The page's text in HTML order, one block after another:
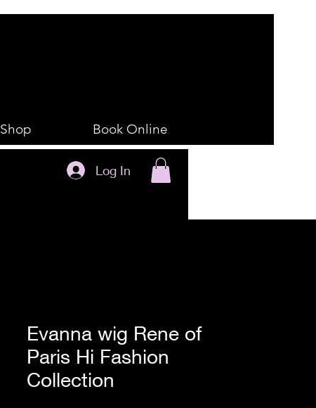
Shop Book Online
Log In
Evanna wig Rene of
Paris Hi Fashion
Collection